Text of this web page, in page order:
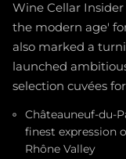
Wine Cellar
the modern age'
also marked a
launched
selection cuvées
Châteauneuf-du-
finest expression
Rhône Valley